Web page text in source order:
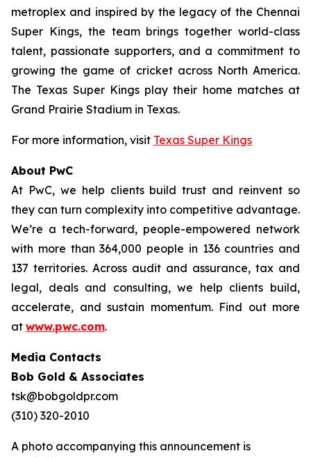
metroplex and inspired by the legacy of the Chennai
Super Kings, the team brings together world-class
talent, passionate supporters, and a commitment to
growing the game of cricket across North America.
The Texas Super Kings play their home matches at
Grand Prairie Stadium in Texas.
For more information, visit Texas Super Kings
About PwC
At PwC, we help clients build trust and reinvent so
they can turn complexity into competitive advantage.
We’re a tech-forward, people-empowered network
with more than 364,000 people in 136 countries and
137 territories. Across audit and assurance, tax and
legal, deals and consulting, we help clients build,
accelerate, and sustain momentum. Find out more
at www.pwc.com.
Media Contacts
Bob Gold & Associates
tsk@bobgoldpr.com
(310) 320-2010
A photo accompanying this announcement is